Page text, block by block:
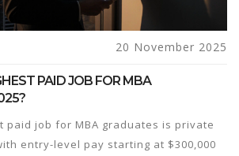
20 November 2025
PAID JOB FOR MBA
paid job for MBA graduates is private
entry-level pay starting at $300,000